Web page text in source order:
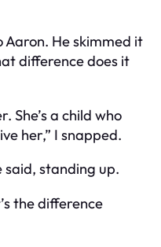
He skimmed it
difference does it
She’s a child who
her,” I snapped.
said, standing up.
the difference